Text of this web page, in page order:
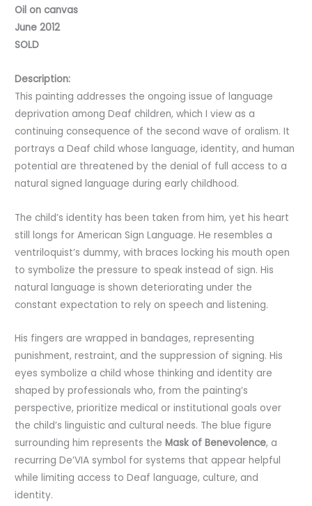
Oil on canvas
June 2012
SOLD
Description:
This painting addresses the ongoing issue of language
deprivation among Deaf children, which I view as a
continuing consequence of the second wave of oralism. It
portrays a Deaf child whose language, identity, and human
potential are threatened by the denial of full access to a
natural signed language during early childhood.
The child’s identity has been taken from him, yet his heart
still longs for American Sign Language. He resembles a
ventriloquist’s dummy, with braces locking his mouth open
to symbolize the pressure to speak instead of sign. His
natural language is shown deteriorating under the
constant expectation to rely on speech and listening.
His fingers are wrapped in bandages, representing
punishment, restraint, and the suppression of signing. His
eyes symbolize a child whose thinking and identity are
shaped by professionals who, from the painting’s
perspective, prioritize medical or institutional goals over
the child’s linguistic and cultural needs. The blue figure
surrounding him represents theMask of Benevolence, a
recurring De’VIA symbol for systems that appear helpful
while limiting access to Deaf language, culture, and
identity.